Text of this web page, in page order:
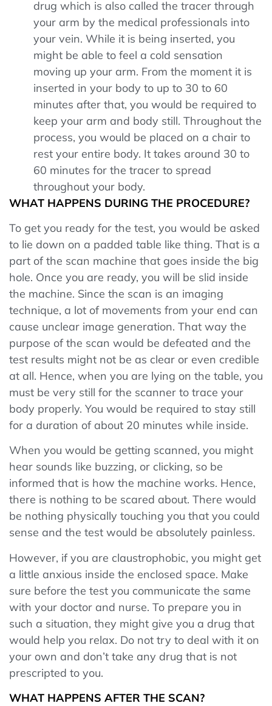
drug which is also called the tracer through
your arm by the medical professionals into
your vein. While it is being inserted, you
might be able to feel a cold sensation
moving up your arm. From the moment it is
inserted in your body to up to 30 to 60
minutes after that, you would be required to
keep your arm and body still. Throughout the
process, you would be placed on a chair to
rest your entire body. It takes around 30 to
60 minutes for the tracer to spread
throughout your body.
WHAT HAPPENS DURING THE PROCEDURE?
To get you ready for the test, you would be asked
to lie down on a padded table like thing. That is a
part of the scan machine that goes inside the big
hole. Once you are ready, you will be slid inside
the machine. Since the scan is an imaging
technique, a lot of movements from your end can
cause unclear image generation. That way the
purpose of the scan would be defeated and the
test results might not be as clear or even credible
at all. Hence, when you are lying on the table, you
must be very still for the scanner to trace your
body properly. You would be required to stay still
for a duration of about 20 minutes while inside.
When you would be getting scanned, you might
hear sounds like buzzing, or clicking, so be
informed that is how the machine works. Hence,
there is nothing to be scared about. There would
be nothing physically touching you that you could
sense and the test would be absolutely painless.
However, if you are claustrophobic, you might get
a little anxious inside the enclosed space. Make
sure before the test you communicate the same
with your doctor and nurse. To prepare you in
such a situation, they might give you a drug that
would help you relax. Do not try to deal with it on
your own and don’t take any drug that is not
prescripted to you.
WHAT HAPPENS AFTER THE SCAN?